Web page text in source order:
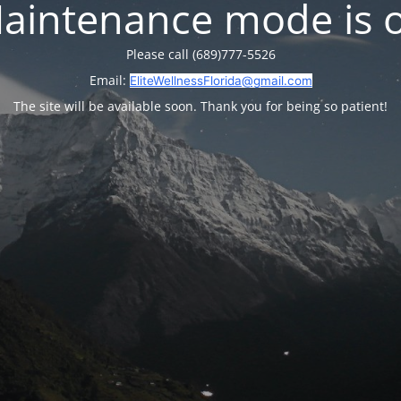
mode is
Please call (689)777-5526
Email: EliteWellnessFlorida@gmail.com
The site will be available soon. Thank you for being so patient!